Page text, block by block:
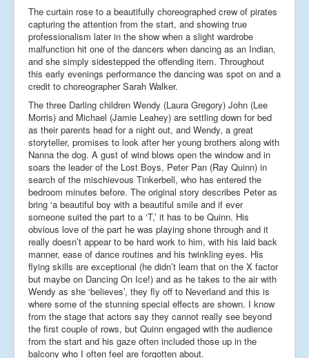
The curtain rose to a beautifully choreographed crew of pirates
capturing the attention from the start, and showing true
professionalism later in the show when a slight wardrobe
malfunction hit one of the dancers when dancing as an Indian,
and she simply sidestepped the offending item. Throughout
this early evenings performance the dancing was spot on and a
credit to choreographer Sarah Walker.
The three Darling children Wendy (Laura Gregory) John (Lee
Morris) and Michael (Jamie Leahey) are settling down for bed
as their parents head for a night out, and Wendy, a great
storyteller, promises to look after her young brothers along with
Nanna the dog. A gust of wind blows open the window and in
soars the leader of the Lost Boys, Peter Pan (Ray Quinn) in
search of the mischievous Tinkerbell, who has entered the
bedroom minutes before. The original story describes Peter as
bring ‘a beautiful boy with a beautiful smile and if ever
someone suited the part to a ‘T,’ it has to be Quinn. His
obvious love of the part he was playing shone through and it
really doesn’t appear to be hard work to him, with his laid back
manner, ease of dance routines and his twinkling eyes. His
flying skills are exceptional (he didn’t learn that on the X factor
but maybe on Dancing On Ice!) and as he takes to the air with
Wendy as she ‘believes’, they fly off to Neverland and this is
where some of the stunning special effects are shown. I know
from the stage that actors say they cannot really see beyond
the first couple of rows, but Quinn engaged with the audience
from the start and his gaze often included those up in the
balcony who I often feel are forgotten about.